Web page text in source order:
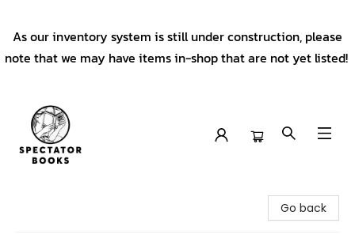
As our inventory system is still under construction, please
note that we may have items in-shop that are not yet listed!
Go back